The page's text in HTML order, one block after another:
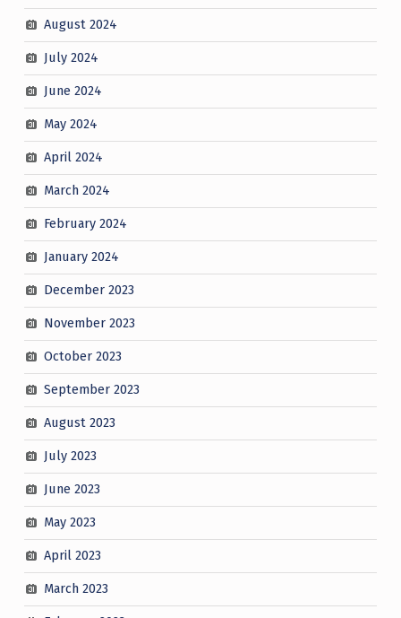
August 2024
July 2024
June 2024
May 2024
April 2024
March 2024
February 2024
January 2024
December 2023
November 2023
October 2023
September 2023
August 2023
July 2023
June 2023
May 2023
April 2023
March 2023